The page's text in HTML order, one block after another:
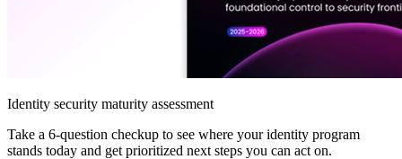
Identity security maturity assessment
Take a 6-question checkup to see where your identity program
stands today and get prioritized next steps you can act on.